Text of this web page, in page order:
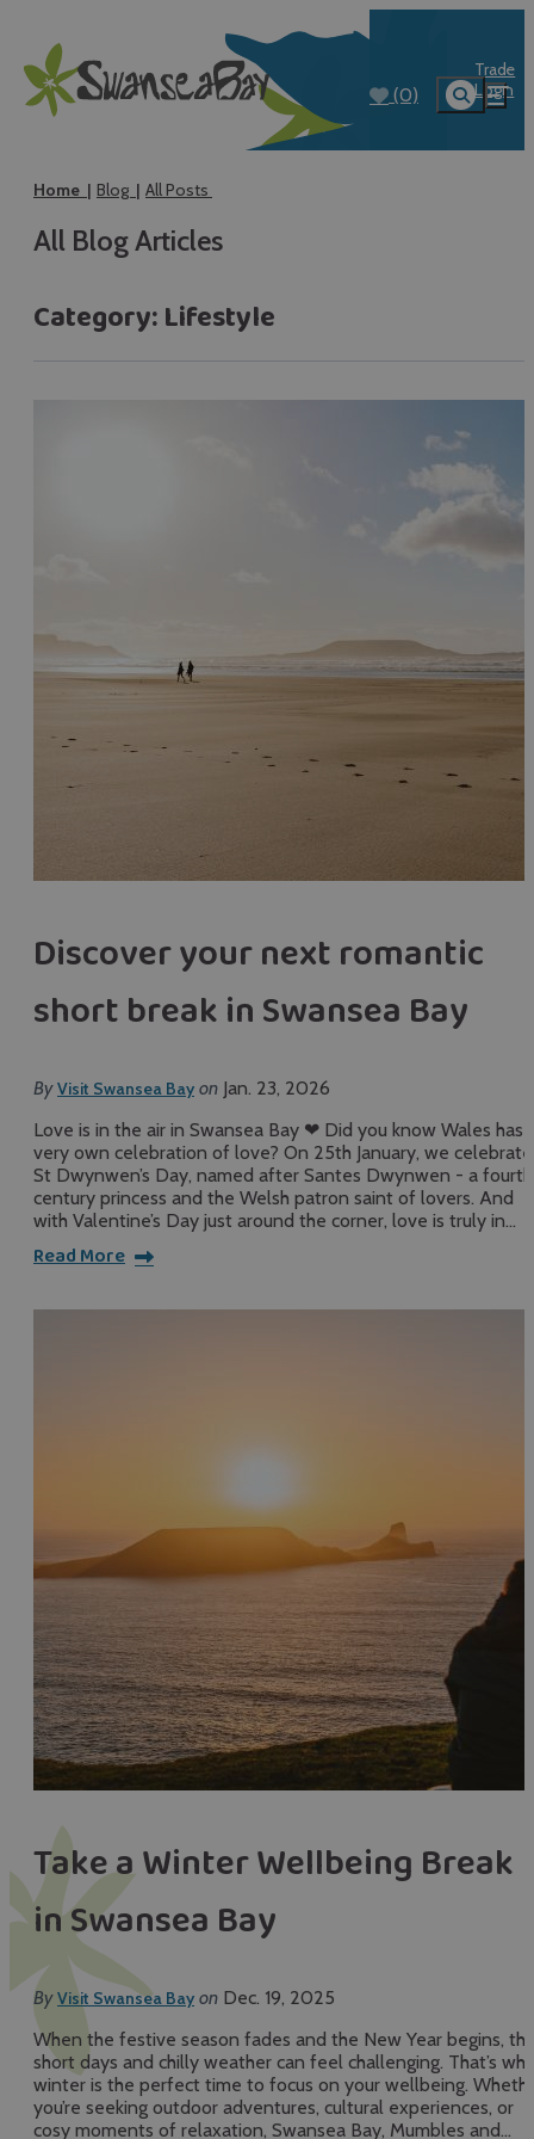
Trade
Login
(0)
Home Blog All Posts
All Blog Articles
Category:Lifestyle
Discover your next romantic
short break in Swansea Bay
By Visit Swansea Bay on Jan. 23, 2026
Love is in the air in Swansea Bay ❤ Did you know Wales has
very own celebration of love? On 25th January, we celebrate
St Dwynwen’s Day, named after Santes Dwynwen - a
century princess and the Welsh patron saint of lovers. And
with Valentine’s Day just around the corner, love is truly in…
Read More
Take a Winter Wellbeing Break
in Swansea Bay
By Visit Swansea Bay on Dec. 19, 2025
When the festive season fades and the New Year begins,
short days and chilly weather can feel challenging. That’s why
winter is the perfect time to focus on your wellbeing.
you’re seeking outdoor adventures, cultural experiences, or
cosy moments of relaxation, Swansea Bay, Mumbles and…